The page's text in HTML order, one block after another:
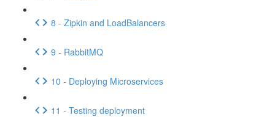
8 - Zipkin and LoadBalancers
9 - RabbitMQ
10 - Deploying Microservices
11 - Testing deployment